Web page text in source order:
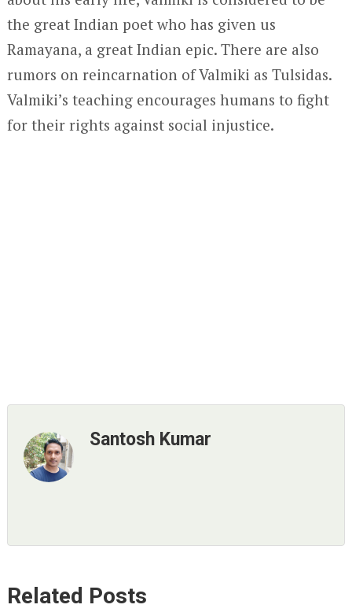
the great Indian poet who has given us
Ramayana, a great Indian epic. There are also
rumors on reincarnation of Valmiki as Tulsidas.
Valmiki’s teaching encourages humans to fight
for their rights against social injustice.
Santosh Kumar
Related Posts